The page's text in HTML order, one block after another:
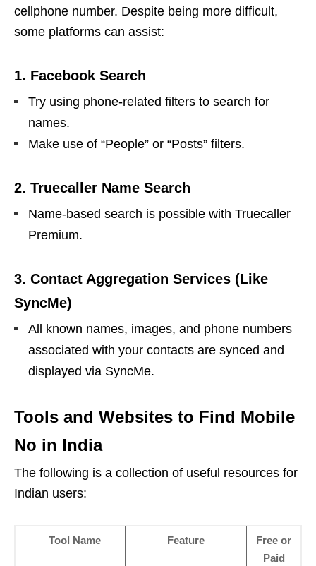
cellphone number. Despite being more difficult,
some platforms can assist:
1. Facebook Search
Try using phone-related filters to search for
names.
Make use of “People” or “Posts” filters.
2. Truecaller Name Search
Name-based search is possible with Truecaller
Premium.
3. Contact Aggregation Services (Like
SyncMe)
All known names, images, and phone numbers
associated with your contacts are synced and
displayed via SyncMe.
Tools and Websites to Find Mobile
No in India
The following is a collection of useful resources for
Indian users:
Tool Name Feature
Free or
Paid